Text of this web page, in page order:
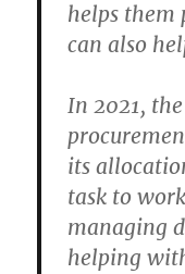
helps them
can also
In 2021,
its
task to
managing
helping